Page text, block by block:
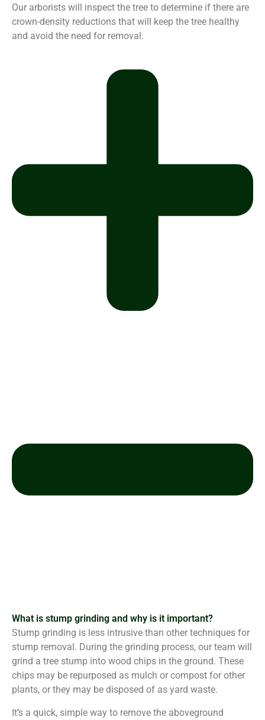
Our arborists will inspect the tree to determine if there are
crown-density reductions that will keep the tree healthy
and avoid the need for removal.
What is stump grinding and why is it important?
Stump grinding is less intrusive than other techniques for
stump removal. During the grinding process, our team will
grind a tree stump into wood chips in the ground. These
chips may be repurposed as mulch or compost for other
plants, or they may be disposed of as yard waste.
It’s a quick, simple way to remove the aboveground